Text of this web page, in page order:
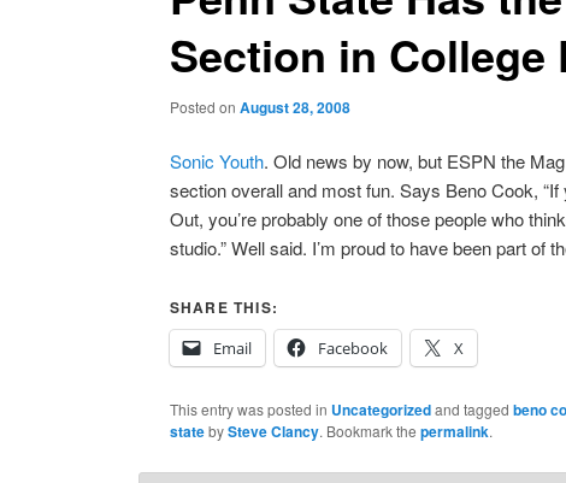
Section in College
Posted on August 28, 2008
Sonic Youth. Old news by now, but ESPN the
section overall and most fun. Says Beno Cook,
Out, you’re probably one of those people who
studio.” Well said. I’m proud to have been part of
SHARE THIS:
Email
Facebook X
This entry was posted in Uncategorizedand tagged beno
statebySteve Clancy. Bookmark the permalink.